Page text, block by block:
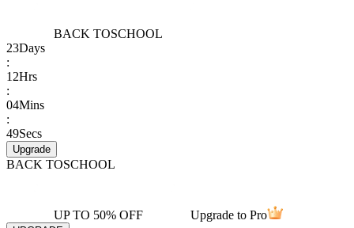
BACK TOSCHOOL
23Days
:
12Hrs
:
04Mins
:
49Secs
Upgrade
BACK TOSCHOOL
UP TO 50% OFF Upgrade to Pro